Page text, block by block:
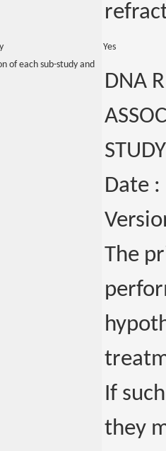
Yes
of each sub-study and
DNA
Date
The
If
they